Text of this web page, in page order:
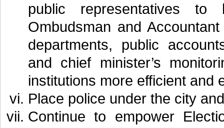
public representatives to
Ombudsman and
departments, public
and chief minister’s
institutions more efficient and
Place police under the city
Continue to empower